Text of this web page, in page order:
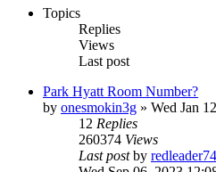
Topics
Replies
Views
Last post
Park Hyatt Room Number?
by onesmokin3g » Wed Jan
12 Replies
260374 Views
Last postby redleader74